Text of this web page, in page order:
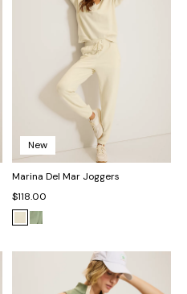
New
Marina Del Mar Joggers
$118.00